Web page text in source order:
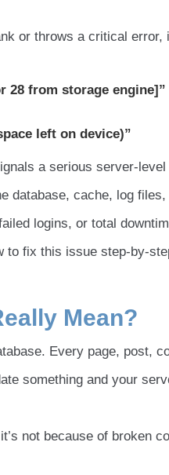
or throws a critical
28 from storage engine]”
left on device)”
a serious server-
database, cache, log
logins, or total
to fix this issue step-by-
Mean?
Every page, post,
something and your
not because of broken